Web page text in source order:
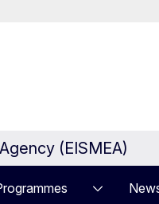
(EISMEA)